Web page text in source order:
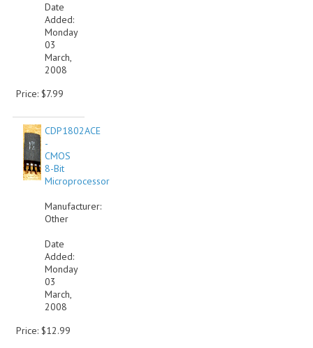
Date
Added:
Monday
03
March,
2008
Price: $7.99
CDP1802ACE
-
CMOS
8-Bit
Microprocessor
Manufacturer:
Other
Date
Added:
Monday
03
March,
2008
Price: $12.99